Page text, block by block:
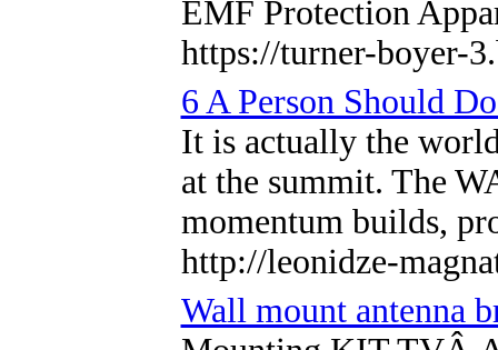
EMF Protection
https://turner-boyer-
6 A Person Should
It is actually the
at the summit. The
momentum builds,
http://leonidze-
Wall mount antenna